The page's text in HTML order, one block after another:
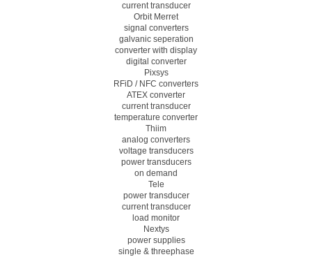
current transducer
Orbit Merret
signal converters
galvanic seperation
converter with display
digital converter
Pixsys
RFiD / NFC converters
ATEX converter
current transducer
temperature converter
Thiim
analog converters
voltage transducers
power transducers
on demand
Tele
power transducer
current transducer
load monitor
Nextys
power supplies
single & threephase